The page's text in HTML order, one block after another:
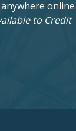
online
to Credit